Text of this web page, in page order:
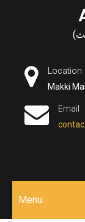
Location
Makki
Email
Menu